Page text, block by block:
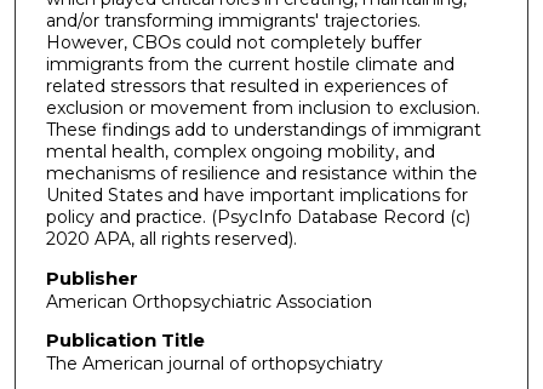
and/or transforming immigrants' trajectories.
However, CBOs could not completely buffer
immigrants from the current hostile climate and
related stressors that resulted in experiences of
exclusion or movement from inclusion to exclusion.
These findings add to understandings of immigrant
mental health, complex ongoing mobility, and
mechanisms of resilience and resistance within the
United States and have important implications for
policy and practice. (PsycInfo Database Record (c)
2020 APA, all rights reserved).
Publisher
American Orthopsychiatric Association
Publication Title
The American journal of orthopsychiatry